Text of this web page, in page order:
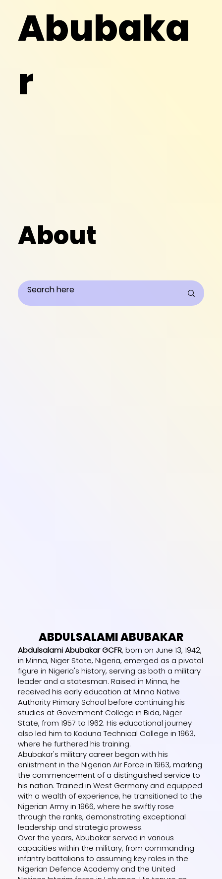
Abubaka
r
About
ABDULSALAMI ABUBAKAR
Abdulsalami Abubakar GCFR, born on June 13, 1942,
in Minna, Niger State, Nigeria, emerged as a pivotal
figure in Nigeria's history, serving as both a military
leader and a statesman. Raised in Minna, he
received his early education at Minna Native
Authority Primary School before continuing his
studies at Government College in Bida, Niger
State, from 1957 to 1962. His educational journey
also led him to Kaduna Technical College in 1963,
where he furthered his training.
Abubakar's military career began with his
enlistment in the Nigerian Air Force in 1963, marking
the commencement of a distinguished service to
his nation. Trained in West Germany and equipped
with a wealth of experience, he transitioned to the
Nigerian Army in 1966, where he swiftly rose
through the ranks, demonstrating exceptional
leadership and strategic prowess.
Over the years, Abubakar served in various
capacities within the military, from commanding
infantry battalions to assuming key roles in the
Nigerian Defence Academy and the United